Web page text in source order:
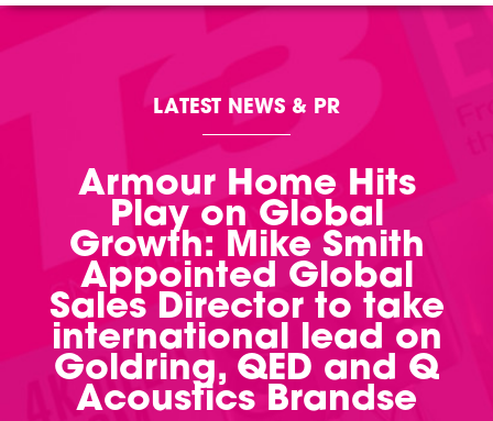
LATEST NEWS & PR
Armour Home Hits
Play on Global
Growth: Mike Smith
Appointed Global
Sales Director to take
international lead on
Goldring, QED and Q
Acoustics Brandse